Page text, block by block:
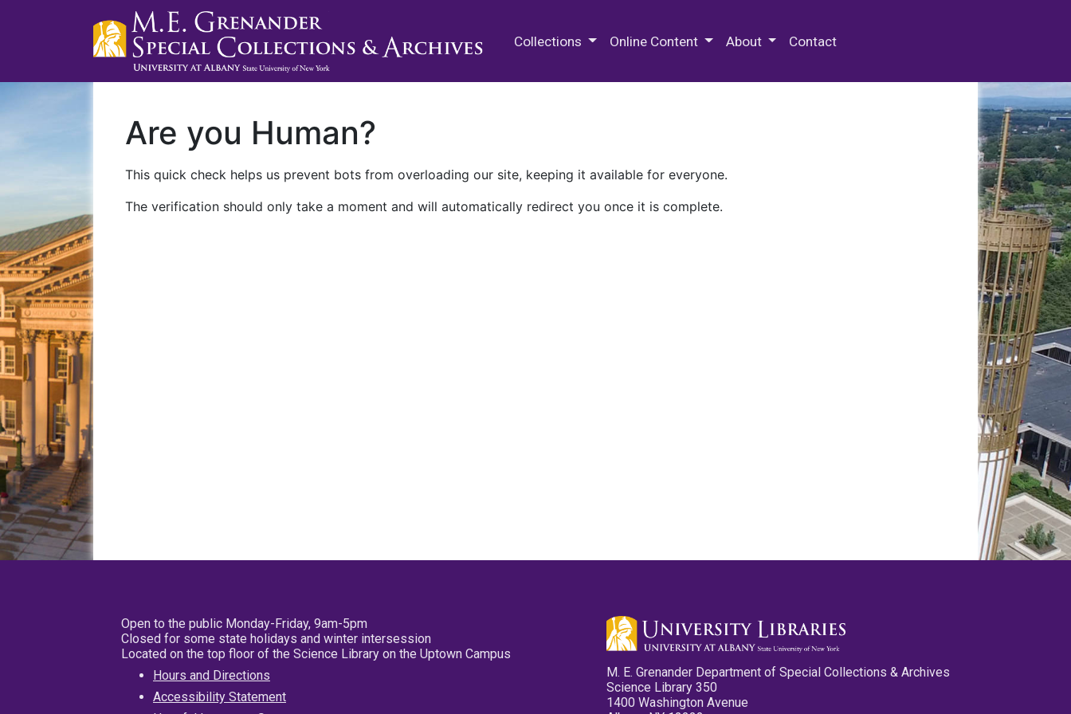
Collections Online Content About Contact
Are you Human?
This quick check helps us prevent bots from overloading our site, keeping it available for everyone.
The verification should only take a moment and will automatically redirect you once it is complete.
Open to the public Monday-Friday, 9am-5pm
Closed for some state holidays and winter intersession
Located on the top floor of the Science Library on the Uptown Campus
Hours and Directions
Accessibility Statement
M. E. Grenander Department of Special Collections & Archives
Science Library 350
1400 Washington Avenue